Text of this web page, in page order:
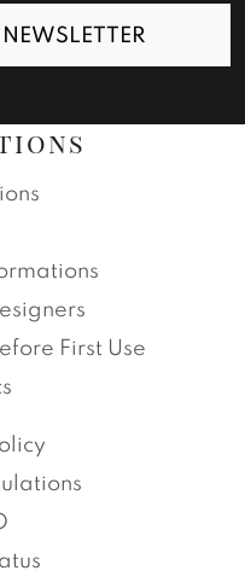
First Use